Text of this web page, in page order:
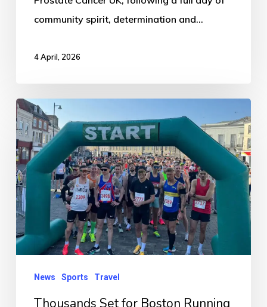
community spirit, determination and…
4 April, 2026
Thousands
Set
for
Boston
Running
Festival
as
Road
Delays
News Sports Travel
Thousands Set for Boston Running